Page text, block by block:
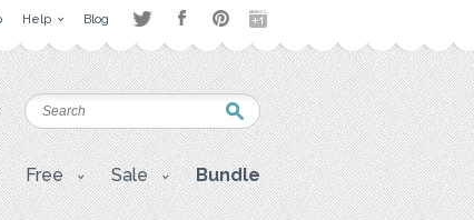
Help Blog
Free Sale Bundle